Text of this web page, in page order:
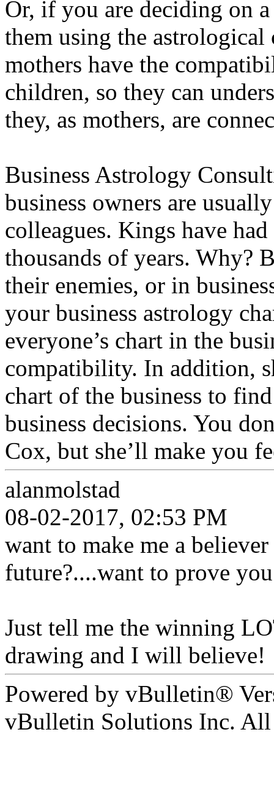
Or, if you are deciding on
them using the
mothers have the
children, so they can
they, as mothers, are
Business Astrology
business owners are
colleagues. Kings have
thousands of years. Why?
their enemies, or in
your business astrology
everyone’s chart in the
compatibility. In addition,
chart of the business to
business decisions. You
Cox, but she’ll make you
alanmolstad
08-02-2017, 02:53 PM
want to make me a
future?....want to prove
Just tell me the winning
drawing and I will believe!
Powered by vBulletin®
vBulletin Solutions Inc. All